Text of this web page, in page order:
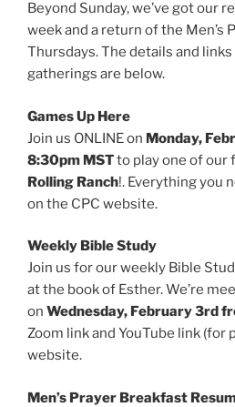
Beyond Sunday, we’ve got our
week and a return of the Men’s
Thursdays. The details and links
gatherings are below.
Games Up Here
Join us ONLINE on Monday,
8:30pm MSTto play one of our
Rolling Ranch!. Everything you
on the CPC website.
Weekly Bible Study
Join us for our weekly Bible
at the book of Esther. We’re
on Wednesday, February 3rd
Zoom link and YouTube link (for
website.
Men’s Prayer Breakfast